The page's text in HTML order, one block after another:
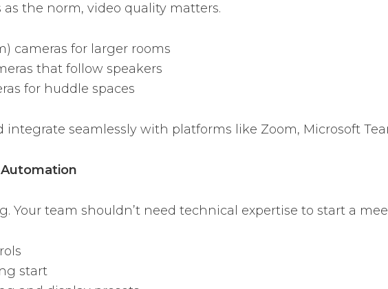
the norm, video quality matters.
cameras for larger rooms
that follow speakers
for huddle spaces
integrate seamlessly with platforms like Zoom, Microsoft
Your team shouldn’t need technical expertise to start a
start